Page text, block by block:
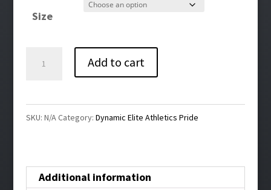
$23.00
$26.00
Size
Tee
quantity
Add to cart
SKU: N/ACategory: Dynamic Elite Athletics Pride
Additional information